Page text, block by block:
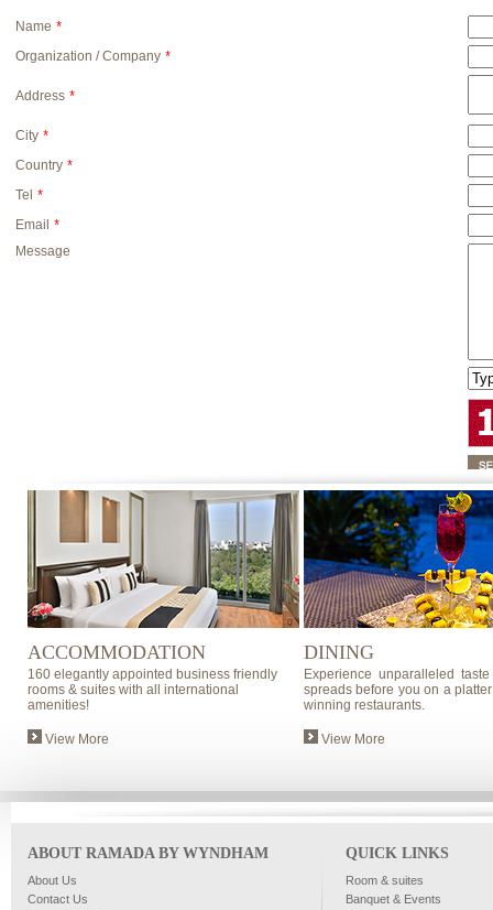
Name *
Organization / Company *
Address *
City *
Country *
Tel *
Email *
Message
ACCOMMODATION
160 elegantly appointed business friendly
rooms & suites with all international
amenities!
View More
DINING
Experience unparalleled
spreads before you on a
winning restaurants.
View More
ABOUT RAMADA BY WYNDHAM
About Us
Contact Us
QUICK LINKS
Room & suites
Banquet & Events